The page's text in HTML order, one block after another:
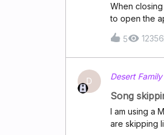
When
to open the
ideas??
5
12356
D Desert Family
Song
I am using a
are skipping